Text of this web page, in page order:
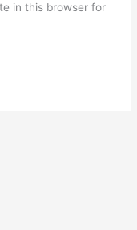
in this browser for